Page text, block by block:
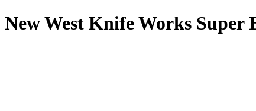
New West Knife Works